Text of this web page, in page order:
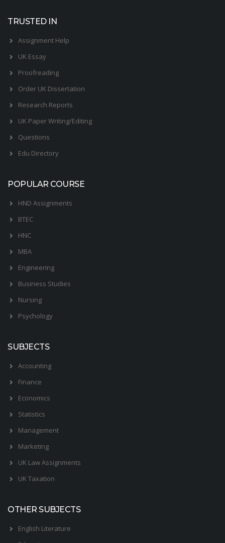
TRUSTED IN
Assignment Help
UK Essay
Proofreading
Order UK Dissertation
Research Reports
UK Paper Writing/Editing
Questions
Edu Directory
POPULAR COURSE
HND Assignments
BTEC
HNC
MBA
Engineering
Business Studies
Nursing
Psychology
SUBJECTS
Accounting
Finance
Economics
Statistics
Management
Marketing
UK Law Assignments
UK Taxation
OTHER SUBJECTS
English Literature